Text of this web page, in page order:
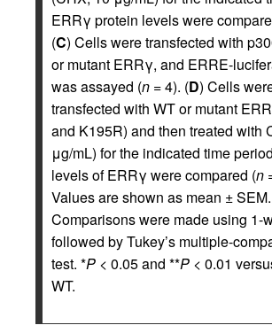
ERRγ protein levels were
(C) Cells were transfected with
or mutant ERRγ, and ERRE-
was assayed (n = 4). (D) Cells
transfected with WT or mutant
and K195R) and then treated with
μg/mL) for the indicated time
levels of ERRγ were compared (n
Values are shown as mean ± SEM.
Comparisons were made using 1-
followed by Tukey’s multiple-
test. *P < 0.05 and **P < 0.01
WT.